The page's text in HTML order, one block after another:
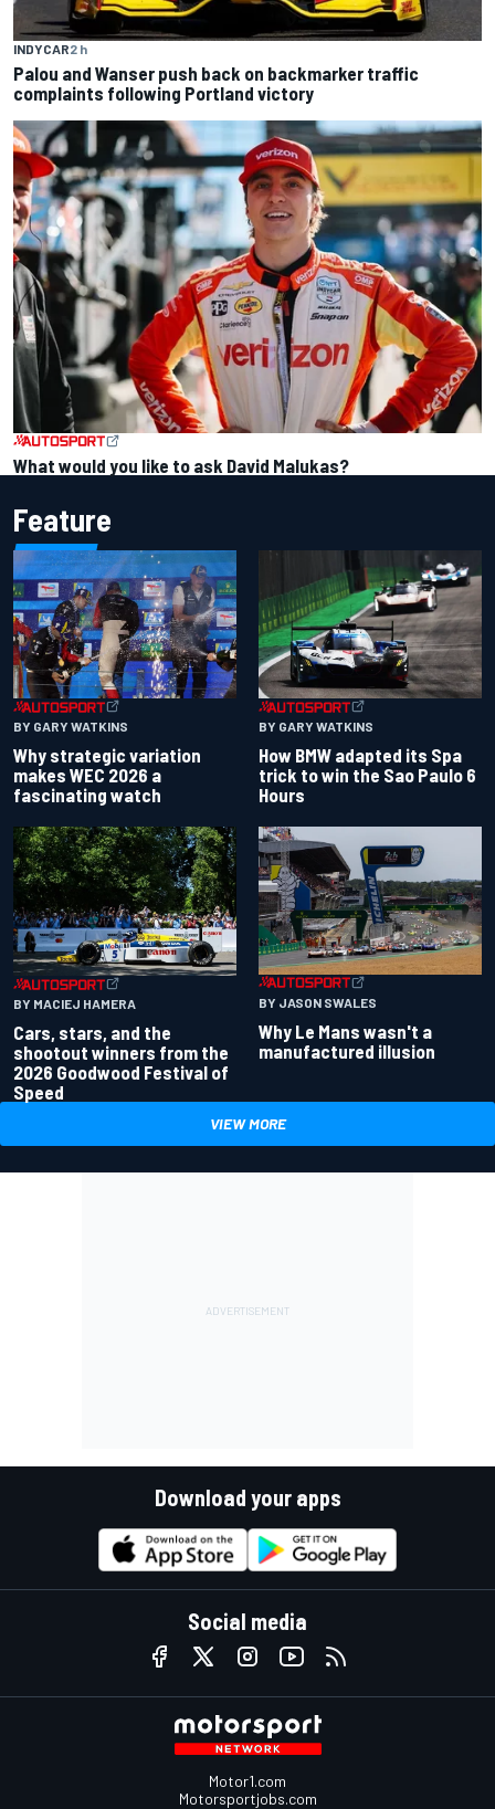
INDYCAR2 h
Palou and Wanser push back on backmarker traffic
complaints following Portland victory
What would you like to ask David Malukas?
Feature
BY GARY WATKINS
Why strategic variation
makes WEC 2026 a
fascinating watch
BY GARY WATKINS
How BMW adapted its Spa
trick to win the Sao Paulo 6
Hours
BY MACIEJ HAMERA
Cars, stars, and the
shootout winners from the
2026 Goodwood Festival of
Speed
BY JASON SWALES
Why Le Mans wasn't a
manufactured illusion
VIEW MORE
Download your apps
Social media
Motor1.com
Motorsportjobs.com